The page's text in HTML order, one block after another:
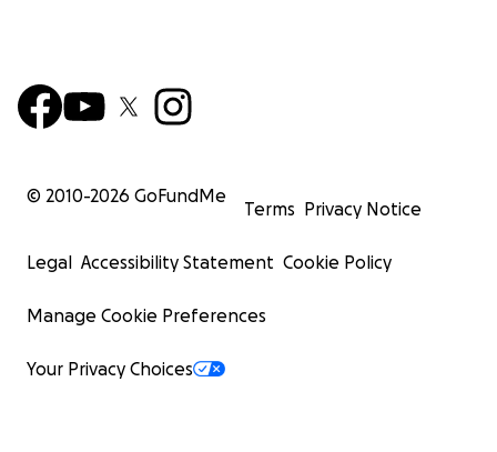
© 2010-2026 GoFundMe
Terms Privacy Notice
Legal Accessibility Statement Cookie Policy
Manage Cookie Preferences
Your Privacy Choices